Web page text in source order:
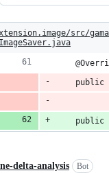
src/
delta-analysis Bot